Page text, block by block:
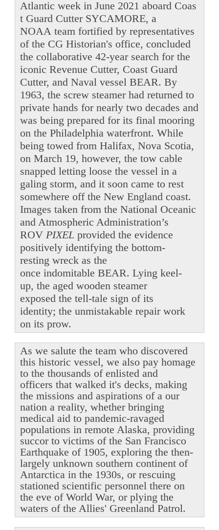
Atlantic week in June 2021 aboard Coas
t Guard Cutter SYCAMORE, a
NOAA team fortified by representatives
of the CG Historian's office, concluded
the collaborative 42-year search for the
iconic Revenue Cutter, Coast Guard
Cutter, and Naval vessel BEAR. By
1963, the screw steamer had returned to
private hands for nearly two decades and
was being prepared for its final mooring
on the Philadelphia waterfront. While
being towed from Halifax, Nova Scotia,
on March 19, however, the tow cable
snapped letting loose the vessel in a
galing storm, and it soon came to rest
somewhere off the New England coast.
Images taken from the National Oceanic
and Atmospheric Administration’s
ROV PIXEL provided the evidence
positively identifying the bottom-
resting wreck as the
once indomitable BEAR. Lying keel-
up, the aged wooden steamer
exposed the tell-tale sign of its
identity; the unmistakable repair work
on its prow.
As we salute the team who discovered
this historic vessel, we also pay homage
to the thousands of enlisted and
officers that walked it's decks, making
the missions and aspirations of a our
nation a reality, whether bringing
medical aid to pandemic-ravaged
populations in remote Alaska, providing
succor to victims of the San Francisco
Earthquake of 1905, exploring the then-
largely unknown southern continent of
Antarctica in the 1930s, or rescuing
stationed scientific personnel there on
the eve of World War, or plying the
waters of the Allies' Greenland Patrol.